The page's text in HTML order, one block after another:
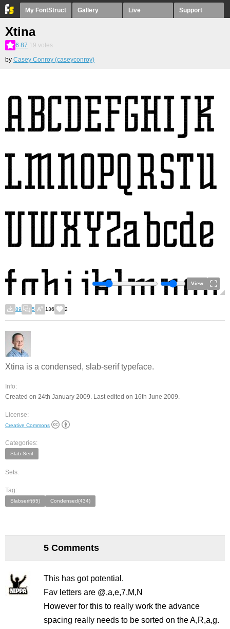
My FontStruct Gallery Live Support
Xtina
6.87 19 votes
by Casey Conroy (caseyconroy)
View
89 5 136 2
Xtina is a condensed, slab-serif typeface.
Info:
Created on 24th January 2009. Last edited on 16th June 2009.
License:
Creative Commons
Categories:
Slab Serif
Sets:
Tag:
Slabserif(65) Condensed(434)
5 Comments
This has got potential.
Fav letters are @,a,e,7,M,N
However for this to really work the advance
spacing really needs to be sorted on the A,R,a,g.